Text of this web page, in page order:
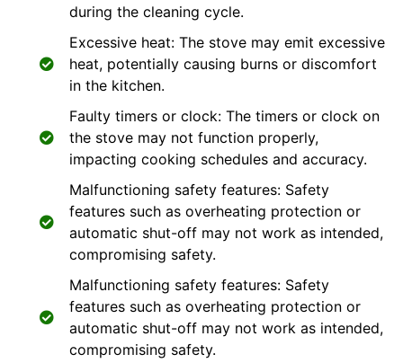
during the cleaning cycle.
Excessive heat: The stove may emit excessive
heat, potentially causing burns or discomfort
in the kitchen.
Faulty timers or clock: The timers or clock on
the stove may not function properly,
impacting cooking schedules and accuracy.
Malfunctioning safety features: Safety
features such as overheating protection or
automatic shut-off may not work as intended,
compromising safety.
Malfunctioning safety features: Safety
features such as overheating protection or
automatic shut-off may not work as intended,
compromising safety.